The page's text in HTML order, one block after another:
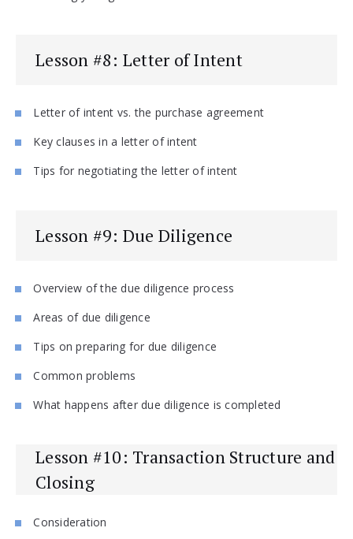
Lesson #8: Letter of Intent
Letter of intent vs. the purchase agreement
Key clauses in a letter of intent
Tips for negotiating the letter of intent
Lesson #9: Due Diligence
Overview of the due diligence process
Areas of due diligence
Tips on preparing for due diligence
Common problems
What happens after due diligence is completed
Lesson #10: Transaction Structure and
Closing
Consideration